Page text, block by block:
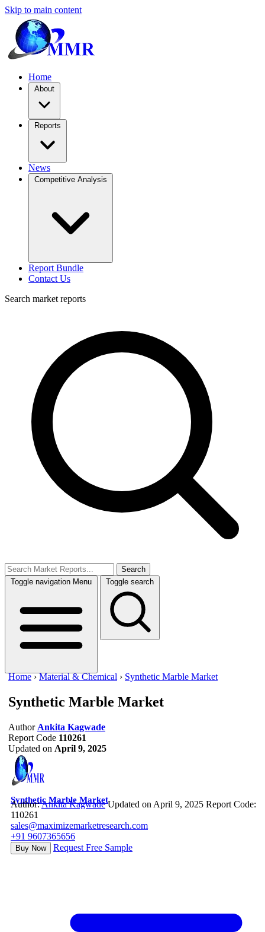
Skip to main content
Home
About
Reports
News
Competitive Analysis
Report Bundle
Contact Us
Search market reports
Search
Toggle navigation Menu Toggle search
Home ›Material & Chemical › Synthetic Marble Market
Synthetic Marble Market
Author Ankita Kagwade
Report Code 110261
Updated on April 9, 2025
Synthetic Marble Market
Author:Ankita Kagwade Updated on April 9, 2025 Report Code:
110261
sales@maximizemarketresearch.com
+91 9607365656
Buy Now Request Free Sample